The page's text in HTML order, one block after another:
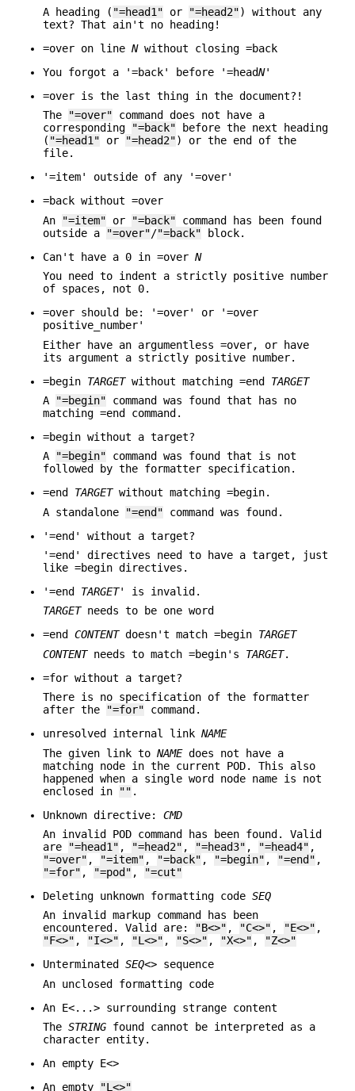
A heading ( "=head1" or "=head2") without any
text? That ain't no heading!
=over on line Nwithout closing =back
You forgot a '=back' before '=headN'
=over is the last thing in the document?!
The
"=over" command does not have a
corresponding
"=back" before the next heading
( "=head1" or "=head2") or the end of the
file.
'=item' outside of any '=over'
=back without =over
An
"=item" or "=back" command has been found
outside a
"=over"/"=back" block.
Can't have a 0 in =over N
You need to indent a strictly positive number
of spaces, not 0.
=over should be: '=over' or '=over
positive_number'
Either have an argumentless =over, or have
its argument a strictly positive number.
=begin TARGETwithout matching =end TARGET
A
"=begin" command was found that has no
matching =end command.
=begin without a target?
A
"=begin" command was found that is not
followed by the formatter specification.
=end TARGETwithout matching =begin.
A standalone
"=end" command was found.
'=end' without a target?
'=end' directives need to have a target, just
like =begin directives.
'=end TARGET' is invalid.
TARGETneeds to be one word
=end CONTENTdoesn't match =begin TARGET
CONTENTneeds to match =begin's TARGET.
=for without a target?
There is no specification of the formatter
after the
"=for" command.
unresolved internal link NAME
The given link to NAMEdoes not have a
matching node in the current POD. This also
happened when a single word node name is not
enclosed in
"" .
Unknown directive: CMD
An invalid POD command has been found. Valid
are
"=head1" , "=head2" , "=head3" , "=head4" ,
"=over" , "=item" , "=back" , "=begin" , "=end" ,
"=for" , "=pod" ,
"=cut"
Deleting unknown formatting code SEQ
An invalid markup command has been
encountered. Valid are:
"B<>" , "C<>" , "E<>" ,
"F<>" , "I<>" , "L<>" , "S<>" , "X<>" ,
"Z<>"
Unterminated SEQ<> sequence
An unclosed formatting code
An E<...> surrounding strange content
The STRING found cannot be interpreted as a
character entity.
An empty E<>
An empty
"L<>"